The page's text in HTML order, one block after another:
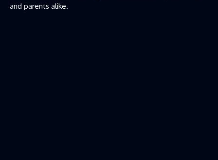
and parents alike.